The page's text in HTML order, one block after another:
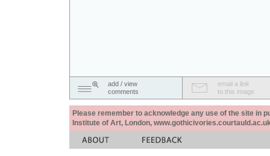
add / view
comments
email a link
to this image
Please remember to acknowledge any use of the site in
Institute of Art, London,